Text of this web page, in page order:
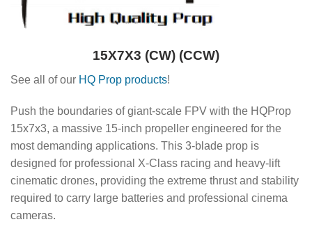
15X7X3 (CW) (CCW)
See all of our HQ Prop products!
Push the boundaries of giant-scale FPV with the HQProp
15x7x3, a massive 15-inch propeller engineered for the
most demanding applications. This 3-blade prop is
designed for professional X-Class racing and heavy-lift
cinematic drones, providing the extreme thrust and stability
required to carry large batteries and professional cinema
cameras.